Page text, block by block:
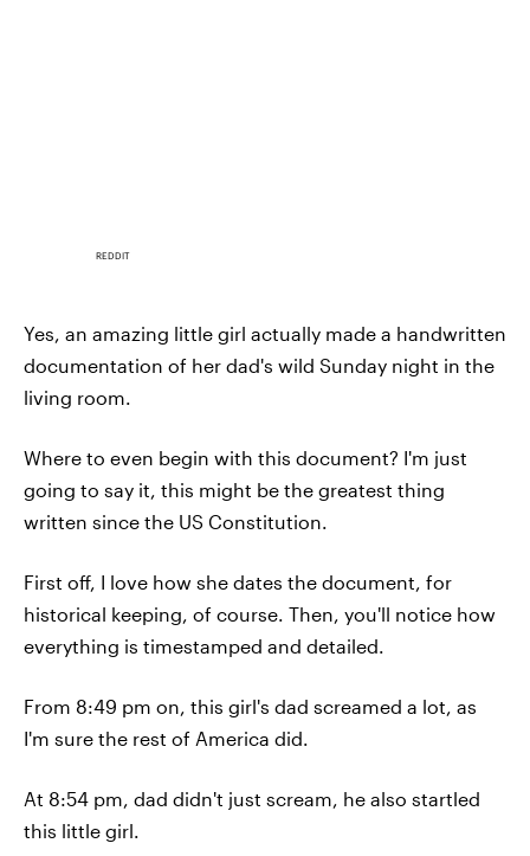
REDDIT
Yes, an amazing little girl actually made a handwritten
documentation of her dad's wild Sunday night in the
living room.
Where to even begin with this document? I'm just
going to say it, this might be the greatest thing
written since the US Constitution.
First off, I love how she dates the document, for
historical keeping, of course. Then, you'll notice how
everything is timestamped and detailed.
From 8:49 pm on, this girl's dad screamed a lot, as
I'm sure the rest of America did.
At 8:54 pm, dad didn't just scream, he also startled
this little girl.